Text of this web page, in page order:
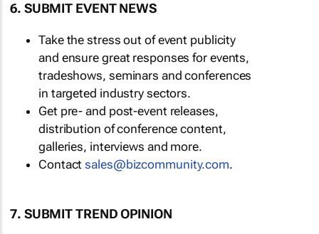
6. SUBMIT EVENT NEWS
Take the stress out of event publicity
and ensure great responses for events,
tradeshows, seminars and conferences
in targeted industry sectors.
Get pre- and post-event releases,
distribution of conference content,
galleries, interviews and more.
Contactsales@bizcommunity.com.
7. SUBMIT TREND OPINION